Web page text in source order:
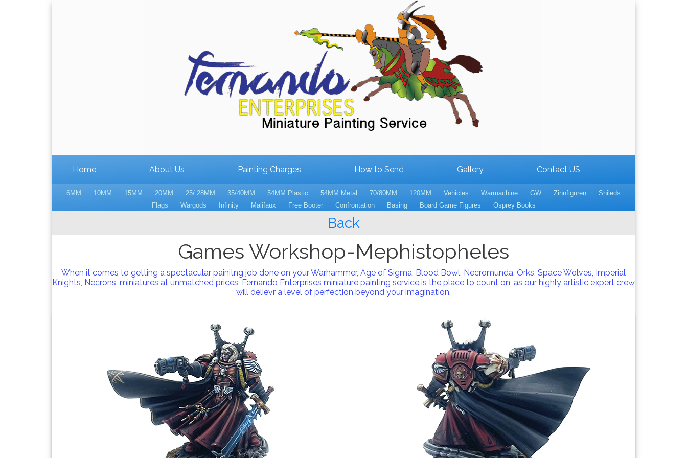
Home About Us Painting Charges How to Send Gallery Contact US
6MM 10MM 15MM 20MM 25/.28MM 35/40MM 54MM Plastic 54MM Metal 70/80MM 120MM Vehicles Warmachine GW Zinnfiguren
Shileds
Flags
Wargods Infinity Malifaux Free Booter Confrontation Basing Board Game Figures Osprey Books
Back
Games Workshop-Mephistopheles
When it comes to getting a spectacular painitng job done on your Warhammer, Age of Sigma, Blood Bowl, Necromunda, Orks, Space Wolves, Imperial
Knights, Necrons, miniatures at unmatched prices, Fernando Enterprises miniature painting service is the place to count on, as our highly artistic expert crew
will delievr a level of perfection beyond your imagination.